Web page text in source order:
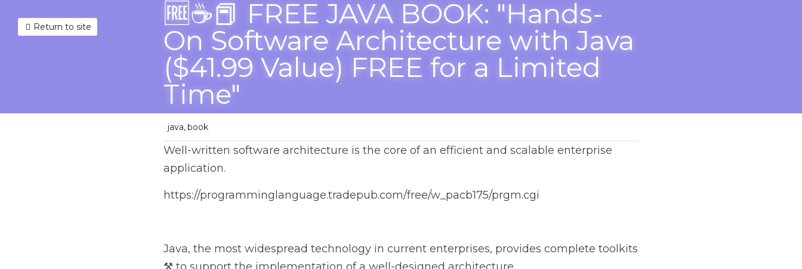
Return to site
🆓☕📕 FREE JAVA BOOK: "Hands-On
Software Architecture with Java
($41.99 Value) FREE for a Limited
Time"
April 8, 2023
Well-written software architecture is the core of an efficient and scalable enterprise application.
https://programminglanguage.tradepub.com/free/w_pacb175/prgm.cgi
support the implementation of a well-designed architecture.